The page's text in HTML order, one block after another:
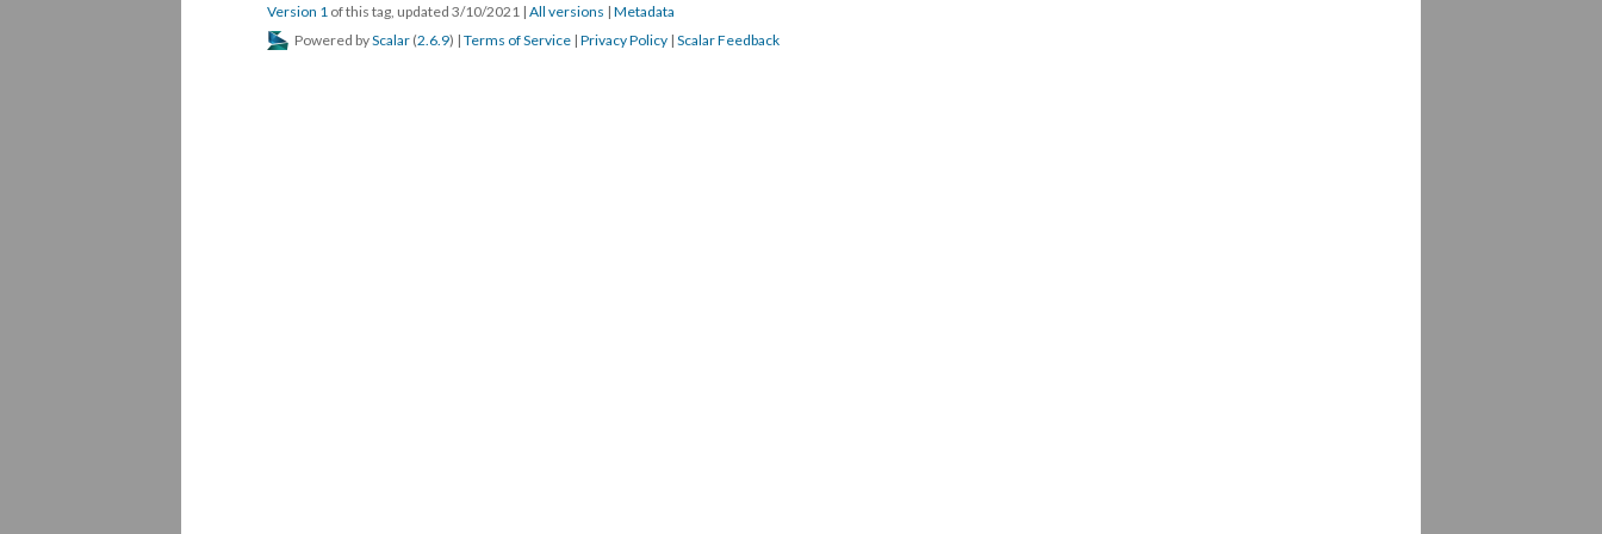
Version 1 of this tag, updated 3/10/2021 | All versions | Metadata
Powered byScalar (2.6.9) | Terms of Service | Privacy Policy | Scalar Feedback